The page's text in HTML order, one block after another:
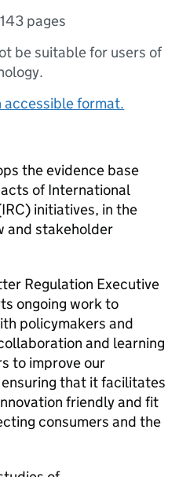
143 pages
be suitable for users of
accessible format.
the evidence base
of International
IRC) initiatives, in the
and stakeholder
Regulation Executive
ongoing work to
policymakers and
and learning
to improve our
that it facilitates
friendly and fit
consumers and the